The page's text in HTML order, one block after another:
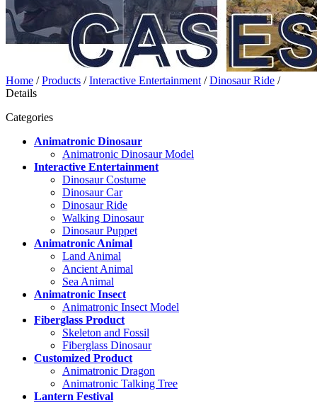
Home /Products /Interactive Entertainment /Dinosaur Ride /
Details
Categories
Animatronic Dinosaur
Animatronic Dinosaur Model
Interactive Entertainment
Dinosaur Costume
Dinosaur Car
Dinosaur Ride
Walking Dinosaur
Dinosaur Puppet
Animatronic Animal
Land Animal
Ancient Animal
Sea Animal
Animatronic Insect
Animatronic Insect Model
Fiberglass Product
Skeleton and Fossil
Fiberglass Dinosaur
Customized Product
Animatronic Dragon
Animatronic Talking Tree
Lantern Festival